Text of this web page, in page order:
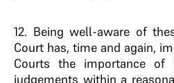
12. Being well-aware of
Court has, time and again,
Courts the importance of
judgements within a